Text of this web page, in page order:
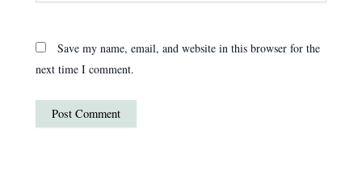
Save my name, email, and website in this browser for the
next time I comment.